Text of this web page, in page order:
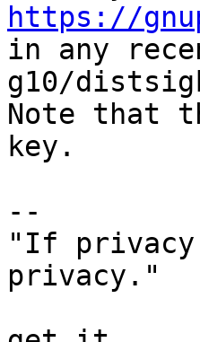
https://
in any
g10/
Note that
key.
--
"If privacy
privacy."